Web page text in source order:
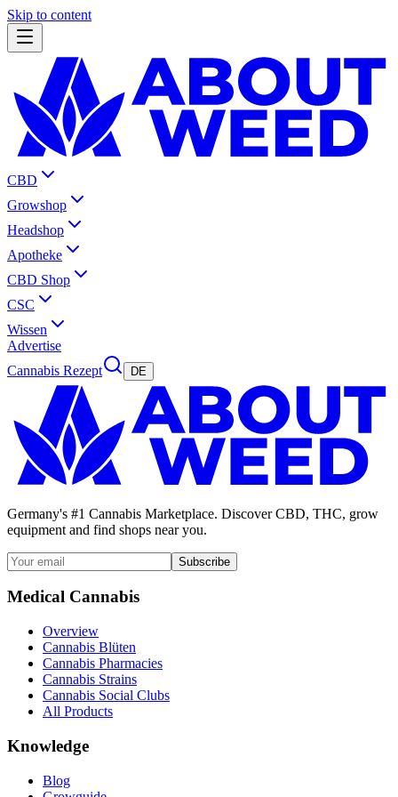
Skip to content
CBD
Growshop
Headshop
Apotheke
CBD Shop
CSC
Wissen
Advertise
Cannabis Rezept
DE
Germany's #1 Cannabis Marketplace. Discover CBD, THC, grow
equipment and find shops near you.
Subscribe
Medical Cannabis
Overview
Cannabis Blüten
Cannabis Pharmacies
Cannabis Strains
Cannabis Social Clubs
All Products
Knowledge
Blog